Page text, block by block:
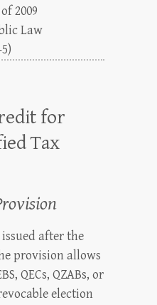
2009
Law
for
Tax
after the
provision allows
QECs, QZABs, or
election